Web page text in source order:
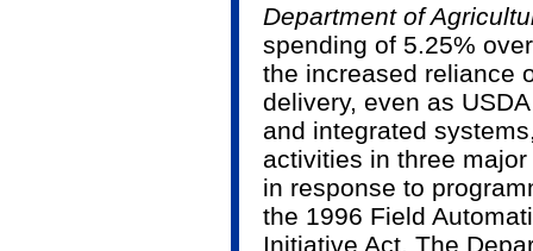
Department of
spending of 5.25%
the increased reliance
delivery, even as
and integrated
activities in three
in response to
the 1996 Field
Initiative Act. The